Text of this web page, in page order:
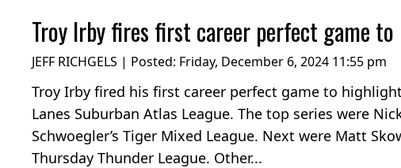
Troy Irby fires first career perfect game
JEFF RICHGELS | Posted: Friday, December 6, 2024 11:55 pm
Troy Irby fired his first career perfect game to
Lanes Suburban Atlas League. The top series were
Schwoegler’s Tiger Mixed League. Next were Matt
Thursday Thunder League. Other...